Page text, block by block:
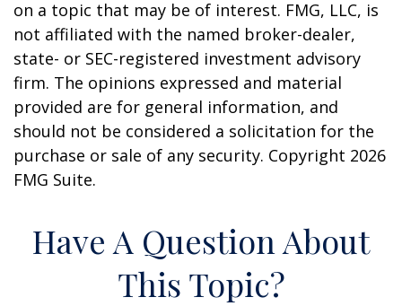
on a topic that may be of interest. FMG, LLC, is
not affiliated with the named broker-dealer,
state- or SEC-registered investment advisory
firm. The opinions expressed and material
provided are for general information, and
should not be considered a solicitation for the
purchase or sale of any security. Copyright 2026
FMG Suite.
Have A Question About
This Topic?